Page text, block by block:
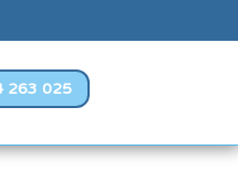
263 025